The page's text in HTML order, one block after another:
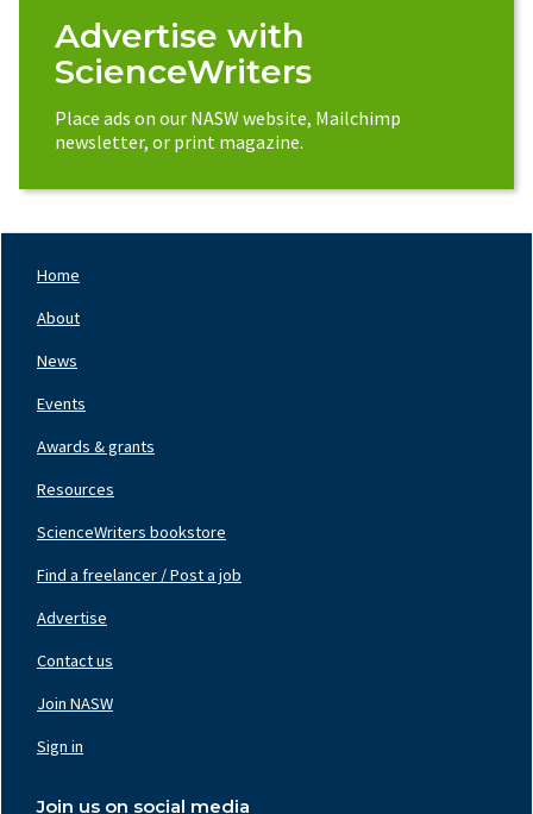
Advertise with
ScienceWriters
Place ads on our NASW website, Mailchimp
newsletter, or print magazine.
Left
Home
About
News
Events
Awards & grants
Resources
ScienceWriters bookstore
Center
Find a freelancer / Post a job
Advertise
Contact us
Right
Join NASW
Sign in
Join us on social media